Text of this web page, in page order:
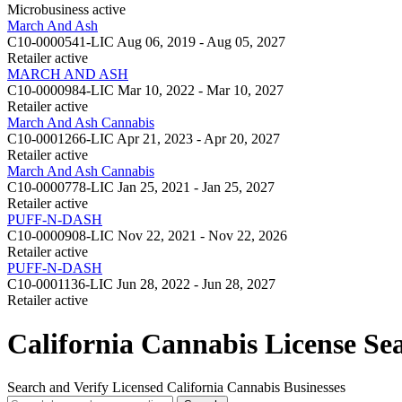
Microbusiness active
March And Ash
C10-0000541-LIC Aug 06, 2019 - Aug 05, 2027
Retailer active
MARCH AND ASH
C10-0000984-LIC Mar 10, 2022 - Mar 10, 2027
Retailer active
March And Ash Cannabis
C10-0001266-LIC Apr 21, 2023 - Apr 20, 2027
Retailer active
March And Ash Cannabis
C10-0000778-LIC Jan 25, 2021 - Jan 25, 2027
Retailer active
PUFF-N-DASH
C10-0000908-LIC Nov 22, 2021 - Nov 22, 2026
Retailer active
PUFF-N-DASH
C10-0001136-LIC Jun 28, 2022 - Jun 28, 2027
Retailer active
California Cannabis License
Search and Verify Licensed California Cannabis Businesses